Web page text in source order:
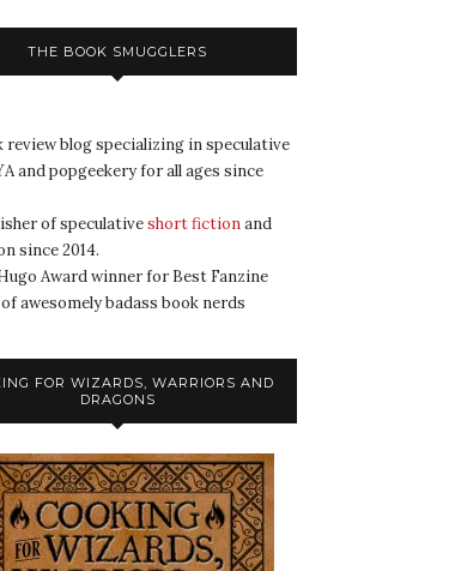
THE BOOK SMUGGLERS
review blog specializing in speculative
and popgeekery for all ages since
of speculativeshort fictionand
since 2014.
Award winner for Best Fanzine
of awesomely badass book nerds
FOR WIZARDS, WARRIORS AND
DRAGONS